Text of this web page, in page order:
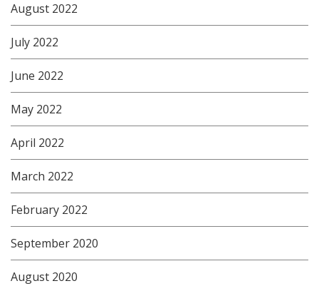
August 2022
July 2022
June 2022
May 2022
April 2022
March 2022
February 2022
September 2020
August 2020